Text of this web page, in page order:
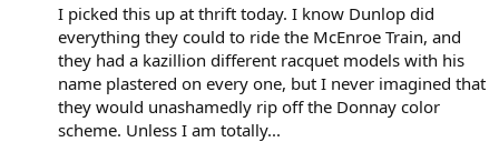
I picked this up at thrift today. I know Dunlop did
everything they could to ride the McEnroe Train, and
they had a kazillion different racquet models with his
name plastered on every one, but I never imagined that
they would unashamedly rip off the Donnay color
scheme. Unless I am totally...